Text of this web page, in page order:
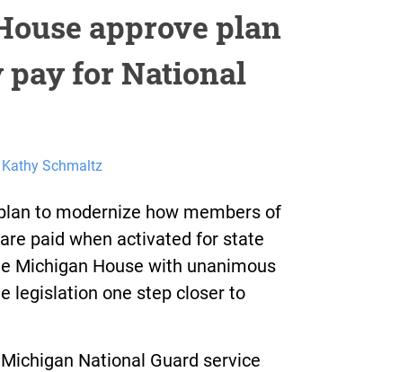
approve plan
for National
Kathy Schmaltz
to modernize how members of
paid when activated for state
Michigan House with unanimous
legislation one step closer to
National Guard service